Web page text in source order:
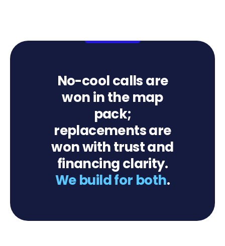
No-cool calls are
won in the map
pack;
replacements are
won with trust and
financing clarity.
We build for both.